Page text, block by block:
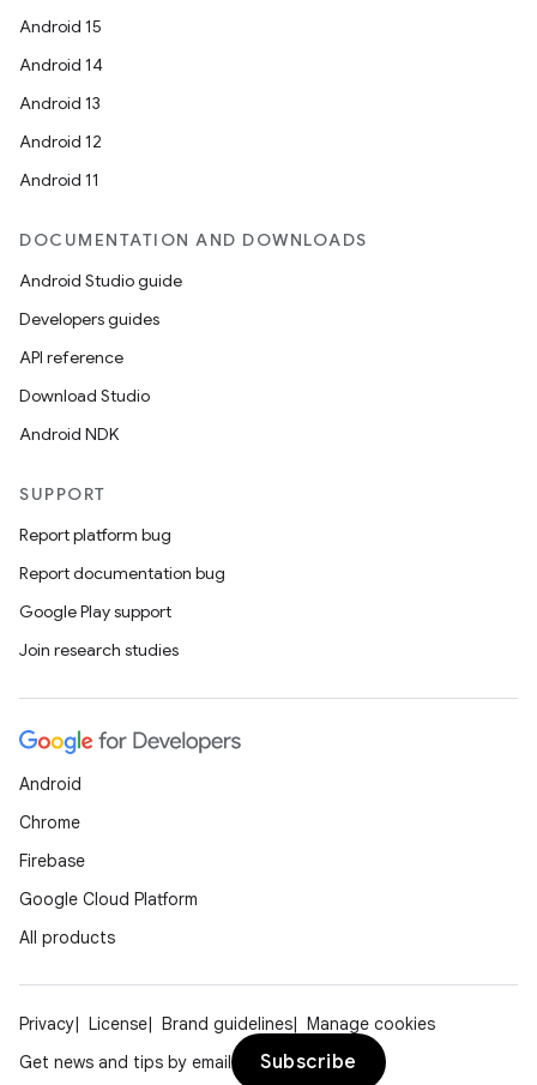
Android 15
Android 14
Android 13
Android 12
Android 11
DOCUMENTATION AND DOWNLOADS
Android Studio guide
Developers guides
API reference
Download Studio
Android NDK
SUPPORT
Report platform bug
Report documentation bug
Google Play support
Join research studies
Android
Chrome
Firebase
Google Cloud Platform
All products
Privacy License Brand guidelines
Manage cookies
Get news and tips by email
Subscribe